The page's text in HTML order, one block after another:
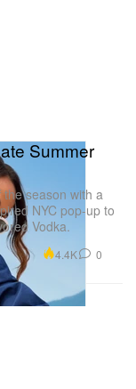
Summer
season with a
NYC pop-up to
Vodka.
4.4K 0